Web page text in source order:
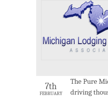
7th
FEBRUARY
The Pure
driving